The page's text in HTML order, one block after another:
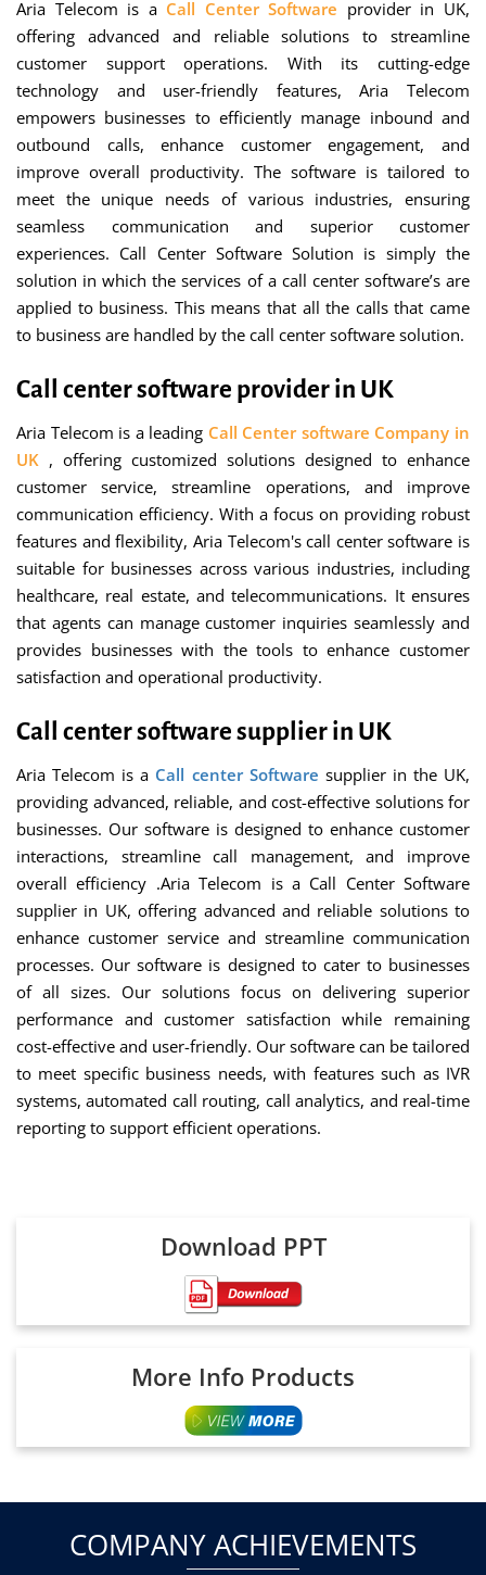
Aria Telecom is a Call Center Software provider in UK,
offering advanced and reliable solutions to streamline
customer support operations. With its cutting-edge
technology and user-friendly features, Aria Telecom
empowers businesses to efficiently manage inbound and
outbound calls, enhance customer engagement, and
improve overall productivity. The software is tailored to
meet the unique needs of various industries, ensuring
seamless communication and superior customer
experiences. Call Center Software Solution is simply the
solution in which the services of a call center software’s are
applied to business. This means that all the calls that came
to business are handled by the call center software solution.
Call center software provider in UK
Aria Telecom is a leading Call Center software Company in
UK , offering customized solutions designed to enhance
customer service, streamline operations, and improve
communication efficiency. With a focus on providing robust
features and flexibility, Aria Telecom's call center software is
suitable for businesses across various industries, including
healthcare, real estate, and telecommunications. It ensures
that agents can manage customer inquiries seamlessly and
provides businesses with the tools to enhance customer
satisfaction and operational productivity.
Call center software supplier in UK
Aria Telecom is a Call center Software supplier in the UK,
providing advanced, reliable, and cost-effective solutions for
businesses. Our software is designed to enhance customer
interactions, streamline call management, and improve
overall efficiency .Aria Telecom is a Call Center Software
supplier in UK, offering advanced and reliable solutions to
enhance customer service and streamline communication
processes. Our software is designed to cater to businesses
of all sizes. Our solutions focus on delivering superior
performance and customer satisfaction while remaining
cost-effective and user-friendly. Our software can be tailored
to meet specific business needs, with features such as IVR
systems, automated call routing, call analytics, and real-time
reporting to support efficient operations.
Download PPT
More Info Products
COMPANY ACHIEVEMENTS